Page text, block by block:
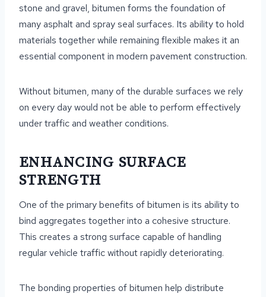
stone and gravel, bitumen forms the foundation of
many asphalt and spray seal surfaces. Its ability to hold
materials together while remaining flexible makes it an
essential component in modern pavement construction.
Without bitumen, many of the durable surfaces we rely
on every day would not be able to perform effectively
under traffic and weather conditions.
ENHANCING SURFACE
STRENGTH
One of the primary benefits of bitumen is its ability to
bind aggregates together into a cohesive structure.
This creates a strong surface capable of handling
regular vehicle traffic without rapidly deteriorating.
The bonding properties of bitumen help distribute